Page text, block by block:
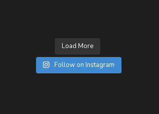
Load More
Follow on Instagram